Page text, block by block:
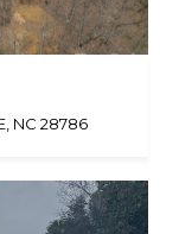
NC 28786